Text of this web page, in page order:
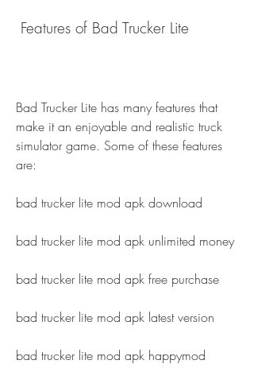
Features of Bad Trucker Lite
Bad Trucker Lite has many features that
make it an enjoyable and realistic truck
simulator game. Some of these features
are:
bad trucker lite mod apk download
bad trucker lite mod apk unlimited money
bad trucker lite mod apk free purchase
bad trucker lite mod apk latest version
bad trucker lite mod apk happymod